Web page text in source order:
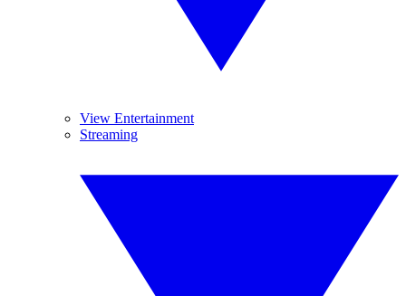
View Entertainment
Streaming